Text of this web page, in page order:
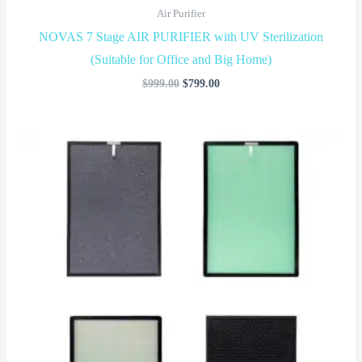
Air Purifier
NOVAS 7 Stage AIR PURIFIER with UV Sterilization
(Suitable for Office and Big Home)
$999.00 $799.00